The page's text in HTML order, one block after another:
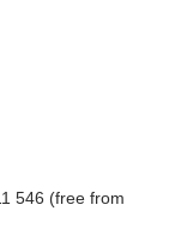
546 (free from